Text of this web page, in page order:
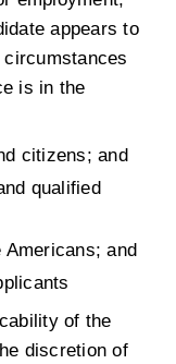
appears to
is in the
citizens; and
qualified
and
of the
discretion of